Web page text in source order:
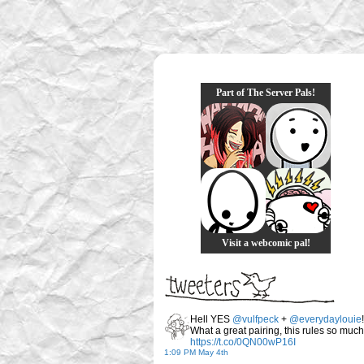
Part of The Server Pals!
Visit a webcomic pal!
Hell YES @vulfpeck + @everydaylouie
What a great pairing, this rules so
https://t.co/0QN00wP16I
1:09 PM May 4th